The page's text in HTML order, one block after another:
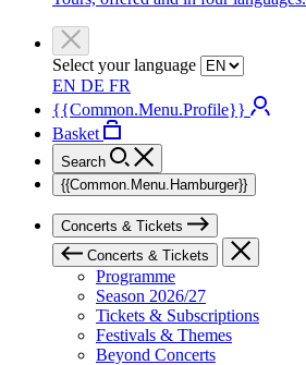
Select your language
EN DE FR
{{Common.Menu.Profile}}
Basket
Search
{{Common.Menu.Hamburger}}
Concerts & Tickets
Concerts & Tickets
Programme
Season 2026/27
Tickets & Subscriptions
Festivals & Themes
Beyond Concerts